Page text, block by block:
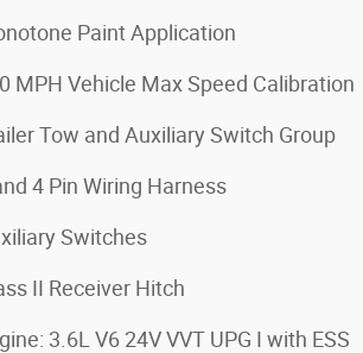
Paint Application
MPH Vehicle Max Speed Calibration
Tow and Auxiliary Switch Group
4 Pin Wiring Harness
Switches
II Receiver Hitch
3.6L V6 24V VVT UPG I with ESS